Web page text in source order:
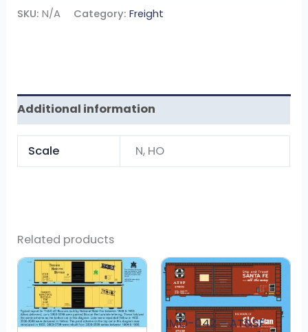
SKU:N/A Category:Freight
Additional information
Scale N, HO
Related products
IMO-042 – AT&SF